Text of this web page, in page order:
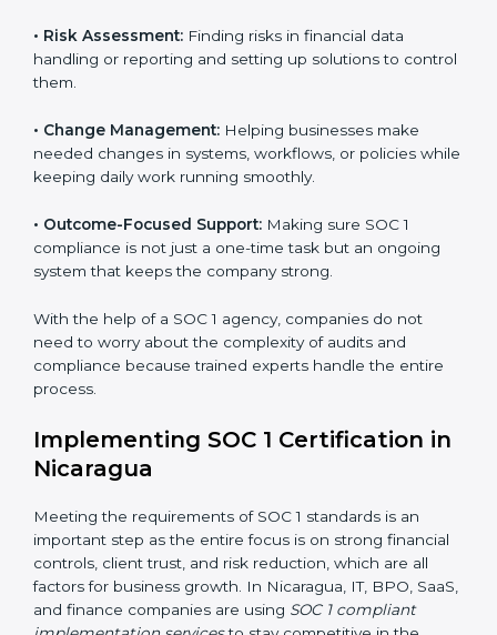
international financial and control standards. These
services apply to IT, finance, outsourcing, SaaS, and
many other industries where handling financial data is
attention to detail.
Main services ofSOC 1 consultantsin Nicaragua
•Strategic Planning:Creating clear plans and
timelines to finish SOC 1 certification within the
•Risk Assessment:Finding risks in financial data
handling or reporting and setting up solutions to
control them.
•Change Management:Helping businesses make
needed changes in systems, workflows, or policies
while keeping daily work running smoothly.
Outcome-Focused Support:
compliance is not just a one-time task but an ongoing
system that keeps the company strong.
With the help of a SOC 1 agency, companies do not
Country
Submit